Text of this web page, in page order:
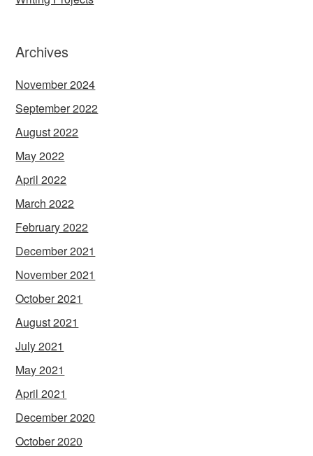
Archives
November 2024
September 2022
August 2022
May 2022
April 2022
March 2022
February 2022
December 2021
November 2021
October 2021
August 2021
July 2021
May 2021
April 2021
December 2020
October 2020